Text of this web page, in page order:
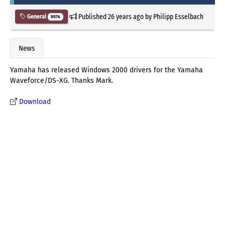
General 8074 Published26 years agoby Philipp Esselbach
News
Yamaha has released Windows 2000 drivers for the Yamaha
Waveforce/DS-XG. Thanks Mark.
Download